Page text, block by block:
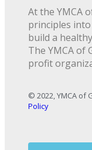
At the YMCA
principles
build a
The YMCA of
profit
© 2022, YMCA of
Policy